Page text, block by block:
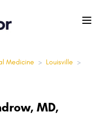
Medicine > Louisville >
MD,